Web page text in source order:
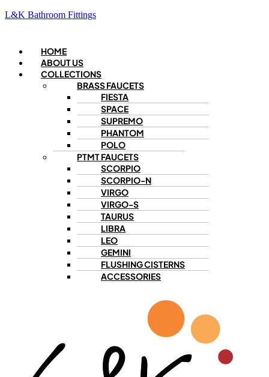
L&K Bathroom Fittings
Menu
HOME
ABOUT US
COLLECTIONS
BRASS FAUCETS
FIESTA
SPACE
SUPREMO
PHANTOM
POLO
PTMT FAUCETS
SCORPIO
SCORPIO-N
VIRGO
VIRGO-S
TAURUS
LIBRA
LEO
GEMINI
FLUSHING CISTERNS
ACCESSORIES